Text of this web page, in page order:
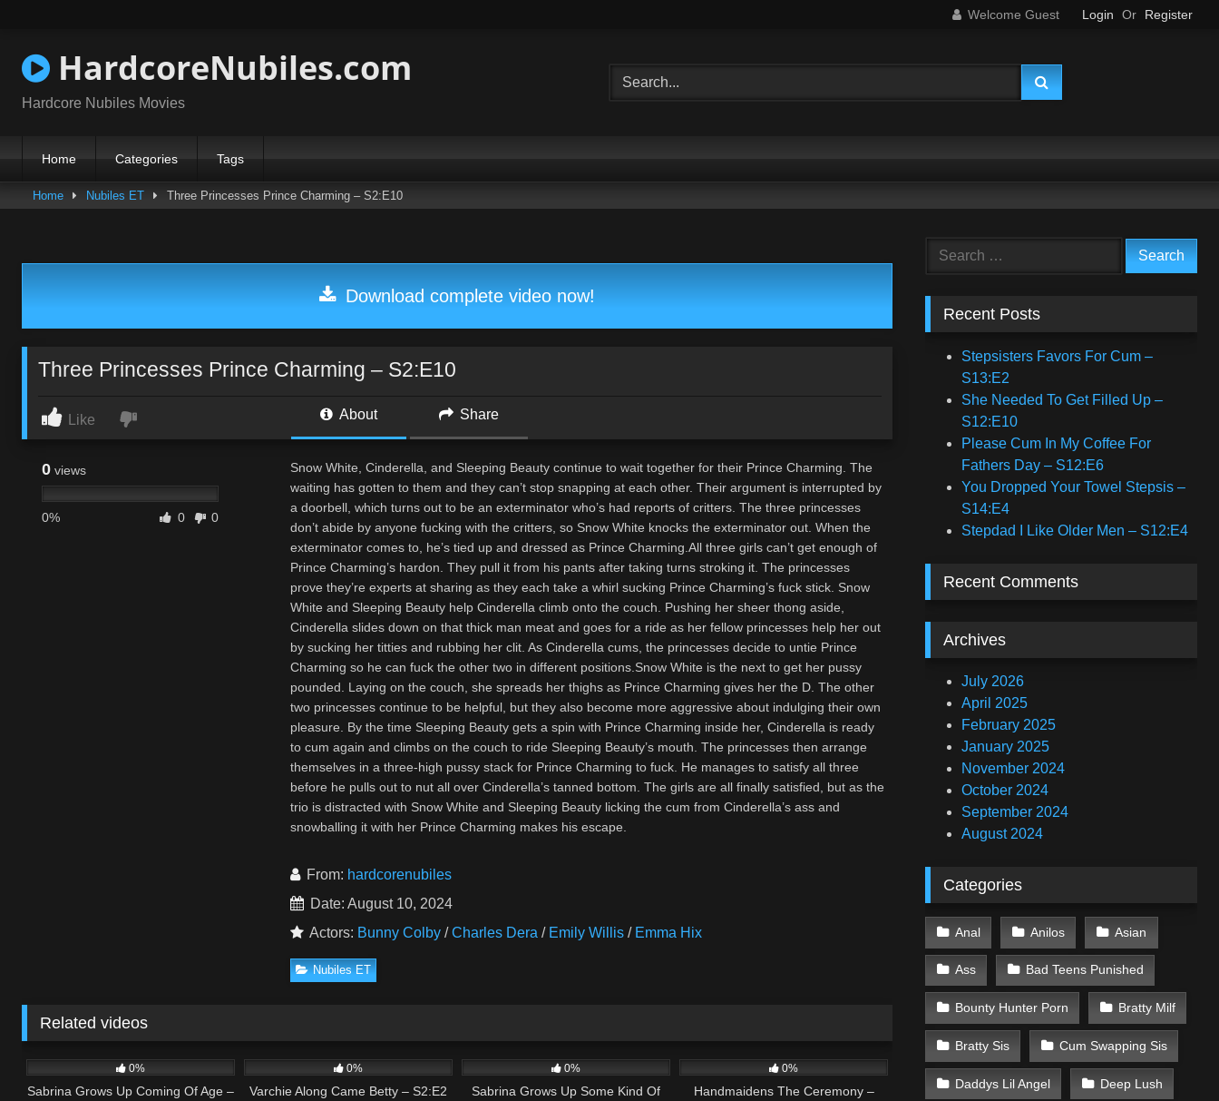
content
Welcome Guest Login Or Register
HardcoreNubiles.com
Hardcore Nubiles Movies
Home Categories Tags
Home Nubiles ET Three Princesses Prince Charming – S2:E10
Download complete video now!
Three Princesses Prince Charming – S2:E10
Like About Share
0 views
0% 0 0
Snow White, Cinderella, and Sleeping Beauty continue to wait together for their Prince Charming. The
waiting has gotten to them and they can’t stop snapping at each other. Their argument is interrupted by
a doorbell, which turns out to be an exterminator who’s had reports of critters. The three princesses
don’t abide by anyone fucking with the critters, so Snow White knocks the exterminator out. When the
exterminator comes to, he’s tied up and dressed as Prince Charming.All three girls can’t get enough of
Prince Charming’s hardon. They pull it from his pants after taking turns stroking it. The princesses
prove they’re experts at sharing as they each take a whirl sucking Prince Charming’s fuck stick. Snow
White and Sleeping Beauty help Cinderella climb onto the couch. Pushing her sheer thong aside,
Cinderella slides down on that thick man meat and goes for a ride as her fellow princesses help her out
by sucking her titties and rubbing her clit. As Cinderella cums, the princesses decide to untie Prince
Charming so he can fuck the other two in different positions.Snow White is the next to get her pussy
pounded. Laying on the couch, she spreads her thighs as Prince Charming gives her the D. The other
two princesses continue to be helpful, but they also become more aggressive about indulging their own
pleasure. By the time Sleeping Beauty gets a spin with Prince Charming inside her, Cinderella is ready
to cum again and climbs on the couch to ride Sleeping Beauty’s mouth. The princesses then arrange
themselves in a three-high pussy stack for Prince Charming to fuck. He manages to satisfy all three
before he pulls out to nut all over Cinderella’s tanned bottom. The girls are all finally satisfied, but as the
trio is distracted with Snow White and Sleeping Beauty licking the cum from Cinderella’s ass and
snowballing it with her Prince Charming makes his escape.
From: hardcorenubiles
Date: August 10, 2024
Actors: Bunny Colby /Charles Dera / Emily Willis / Emma Hix
Nubiles ET
Related videos
0%
Sabrina Grows Up Coming Of Age –
0%
Varchie Along Came Betty – S2:E2
0%
Sabrina Grows Up Some Kind Of
0%
Handmaidens The Ceremony –
Search
Recent Posts
Stepsisters Favors For Cum –
S13:E2
She Needed To Get Filled Up –
S12:E10
Please Cum In My Coffee For
Fathers Day – S12:E6
You Dropped Your Towel Stepsis –
S14:E4
Stepdad I Like Older Men – S12:E4
Recent Comments
Archives
July 2026
April 2025
February 2025
January 2025
November 2024
October 2024
September 2024
August 2024
Categories
Anal Anilos Asian
Ass Bad Teens Punished
Bounty Hunter Porn Bratty Milf
Bratty Sis Cum Swapping Sis
Daddys Lil Angel Deep Lush